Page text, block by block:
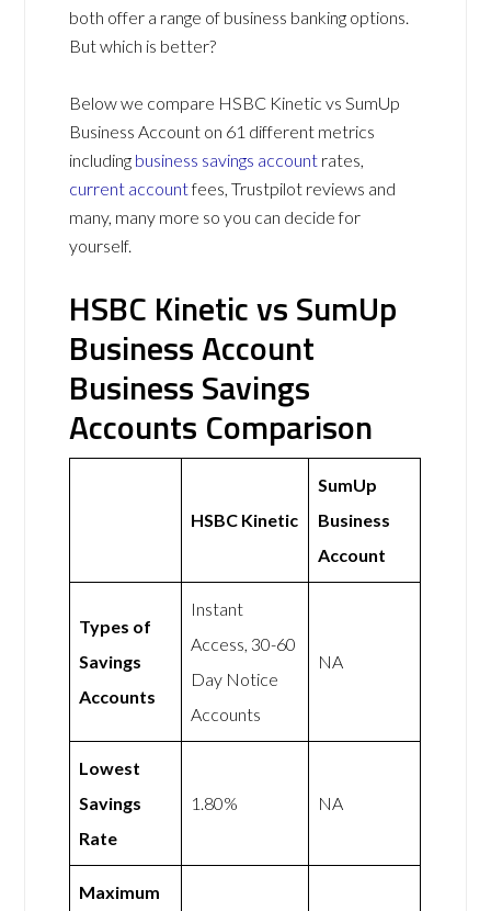
both offer a range of business banking options.
But which is better?
Below we compare HSBC Kinetic vs SumUp
Business Account on 61 different metrics
including business savings account rates,
current accountfees, Trustpilot reviews and
many, many more so you can decide for
yourself.
HSBC Kinetic vs SumUp
Business Account
Business Savings
Accounts Comparison
HSBC Kinetic
SumUp
Business
Account
Types of
Savings
Accounts
Instant
Access, 30-60
Day Notice
Accounts
NA
Lowest
Savings
Rate
1.80% NA
Maximum